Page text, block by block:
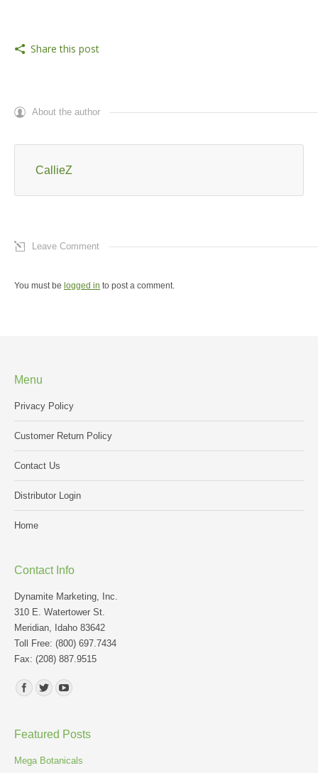
Share this post
About the author
CallieZ
Leave Comment
You must be logged in to post a comment.
Menu
Privacy Policy
Customer Return Policy
Contact Us
Distributor Login
Home
Contact Info
Dynamite Marketing, Inc.
310 E. Watertower St.
Meridian, Idaho 83642
Toll Free: (800) 697.7434
Fax: (208) 887.9515
Find us on:
Featured Posts
Mega Botanicals